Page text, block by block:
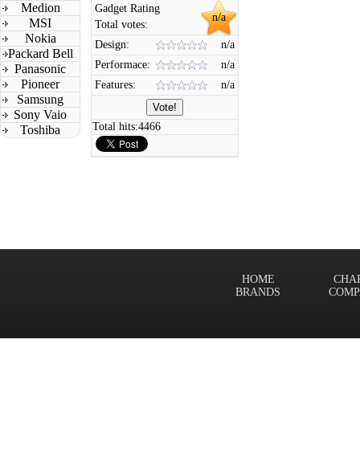
Medion
MSI
Nokia
Packard Bell
Panasonic
Pioneer
Samsung
Sony Vaio
Toshiba
n/a
Gadget Rating
Total votes:
Design:
n/a
Performace:
n/a
Features:
n/a
Total hits:4466
HOME
BRANDS